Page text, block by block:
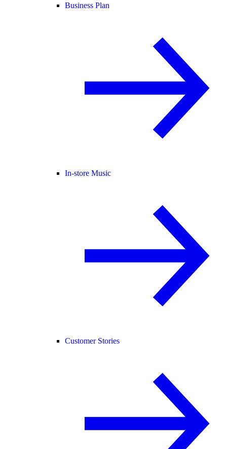
Business Plan
In-store Music
Customer Stories